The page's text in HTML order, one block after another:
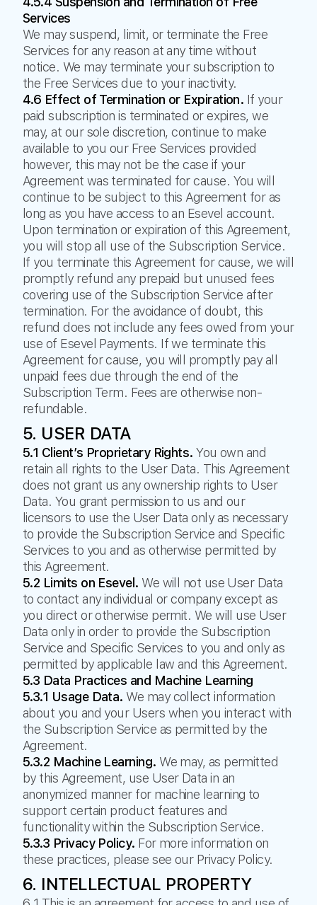
Services
We may suspend, limit, or terminate the Free
Services for any reason at any time without
notice. We may terminate your subscription to
the Free Services due to your inactivity.
4.6 Effect of Termination or Expiration. If your
paid subscription is terminated or expires, we
may, at our sole discretion, continue to make
available to you our Free Services provided
however, this may not be the case if your
Agreement was terminated for cause. You will
continue to be subject to this Agreement for as
long as you have access to an Esevel account.
Upon termination or expiration of this Agreement,
you will stop all use of the Subscription Service.
If you terminate this Agreement for cause, we will
promptly refund any prepaid but unused fees
covering use of the Subscription Service after
termination. For the avoidance of doubt, this
refund does not include any fees owed from your
use of Esevel Payments. If we terminate this
Agreement for cause, you will promptly pay all
unpaid fees due through the end of the
Subscription Term. Fees are otherwise non-
refundable.
5. USER DATA
5.1 Client’s Proprietary Rights. You own and
retain all rights to the User Data. This Agreement
does not grant us any ownership rights to User
Data. You grant permission to us and our
licensors to use the User Data only as necessary
to provide the Subscription Service and Specific
Services to you and as otherwise permitted by
this Agreement.
5.2 Limits on Esevel. We will not use User Data
to contact any individual or company except as
you direct or otherwise permit. We will use User
Data only in order to provide the Subscription
Service and Specific Services to you and only as
permitted by applicable law and this Agreement.
5.3 Data Practices and Machine Learning
5.3.1 Usage Data. We may collect information
about you and your Users when you interact with
the Subscription Service as permitted by the
Agreement.
5.3.2 Machine Learning. We may, as permitted
by this Agreement, use User Data in an
anonymized manner for machine learning to
support certain product features and
functionality within the Subscription Service.
5.3.3 Privacy Policy. For more information on
these practices, please see our Privacy Policy.
6. INTELLECTUAL PROPERTY